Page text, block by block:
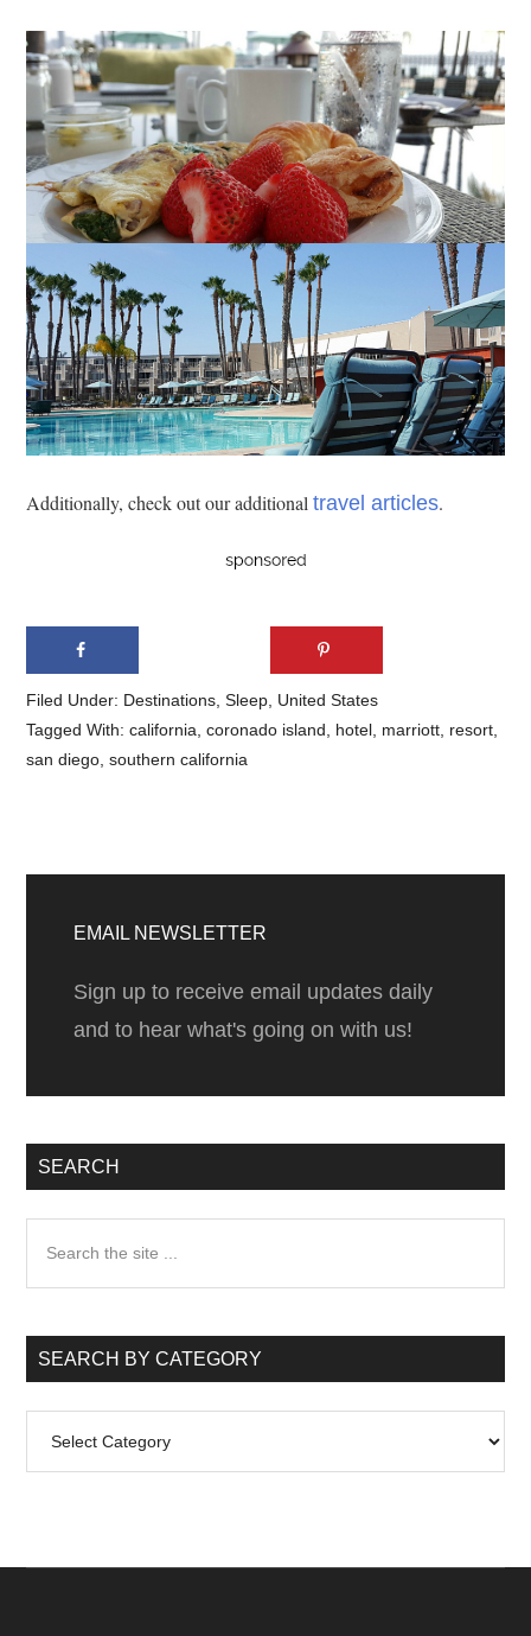
Additionally, check out our additionaltravel articles.
Filed Under: Destinations,Sleep, United States
Tagged With:california,coronado island, hotel, marriott, resort,
san diego,southern california
Sidebar
EMAIL NEWSLETTER
Sign up to receive email updates daily
and to hear what's going on with us!
SEARCH
...SEARCH BY CATEGORY
by